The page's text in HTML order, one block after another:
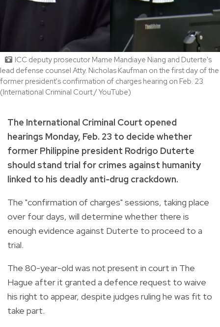
ICC deputy prosecutor Mame Mandiaye Niang and Duterte's
lead defense counsel Atty. Nicholas Kaufman on the first day of the
former president's confirmation of charges hearing on Feb. 23
(International Criminal Court / YouTube)
The International Criminal Court opened
hearings Monday, Feb. 23 to decide whether
former Philippine president Rodrigo Duterte
should stand trial for crimes against humanity
linked to his deadly anti‑drug crackdown.
The "confirmation of charges" sessions, taking place
over four days, will determine whether there is
enough evidence against Duterte to proceed to a
trial.
The 80-year-old was not present in court in The
Hague after it granted a defence request to waive
his right to appear, despite judges ruling he was fit to
take part.